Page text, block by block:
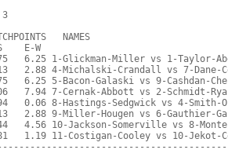
3
NAMES
E-W
6.25 1-Glickman-Miller vs 1-Taylor-
2.88 4-Michalski-Crandall vs 7-Dane-
6.25 5-Bacon-Galaski vs 9-Cashdan-
7.94 7-Cernak-Abbott vs 2-Schmidt-
0.06 8-Hastings-Sedgwick vs 4-Smith-
2.88 9-Miller-Hougen vs 6-Gauthier-
4.56 10-Jackson-Somerville vs 8-
1.19 11-Costigan-Cooley vs 10-Jekot-